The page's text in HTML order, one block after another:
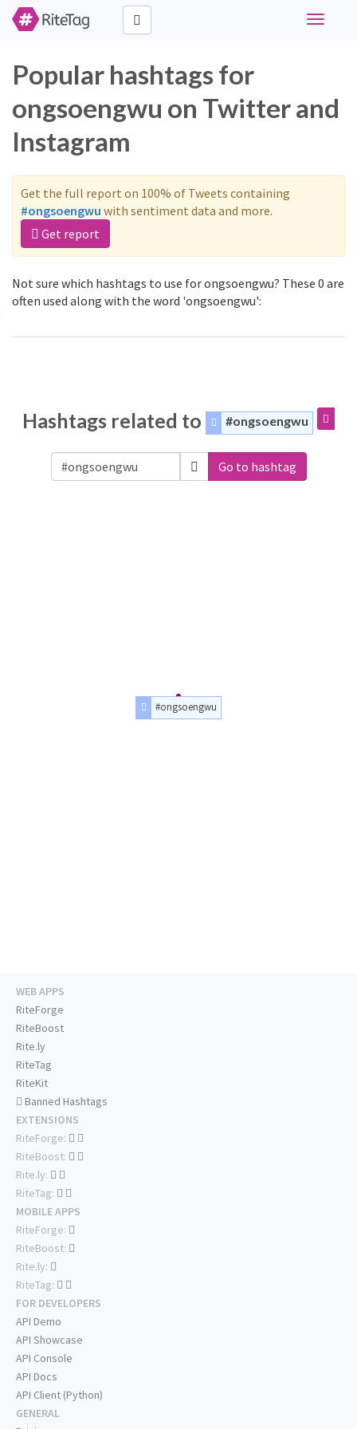
Toggle
Popular hashtags for
ongsoengwu on Twitter and
Instagram
Get the full report on 100% of Tweets containing
#ongsoengwu with sentiment data and more.
Get report
Not sure which hashtags to use for ongsoengwu? These 0 are
often used along with the word 'ongsoengwu':
Hashtags related to #ongsoengwu
Go to hashtag
#ongsoengwu
WEB APPS
RiteForge
RiteBoost
Rite.ly
RiteTag
RiteKit
Banned Hashtags
EXTENSIONS
RiteForge:
RiteBoost:
Rite.ly:
RiteTag:
MOBILE APPS
RiteForge:
RiteBoost:
Rite.ly:
RiteTag:
FOR DEVELOPERS
API Demo
API Showcase
API Console
API Docs
API Client (Python)
GENERAL